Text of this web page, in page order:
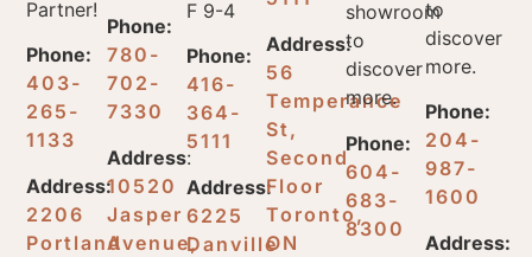
Partner!
Phone:
403-
265-
1133
Address:
2206
Portland
Phone:
780-
702-
7330
Address:
10520
Jasper
Avenue,
F 9-4
Phone:
416-
364-
5111
Address:
6225
Danville
Address:
56
Temperance
St,
Second
Floor
Toronto,
ON
showroom
to
discover
more.
Phone:
604-
683-
8300
to
discover
more.
Phone:
204-
987-
1600
Address: